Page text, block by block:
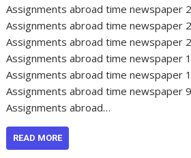
Assignments abroad time newspaper
Assignments abroad time newspaper
Assignments abroad time newspaper
Assignments abroad time newspaper
Assignments abroad time newspaper
Assignments abroad time newspaper
Assignments abroad…
READ MORE